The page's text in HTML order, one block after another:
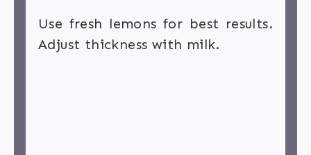
Use fresh lemons for best results.
Adjust thickness with milk.